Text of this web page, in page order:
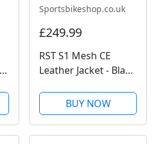
Sportsbikeshop.co.uk
£249.99
RST S1 Mesh CE
Leather Jacket - Black
BUY NOW